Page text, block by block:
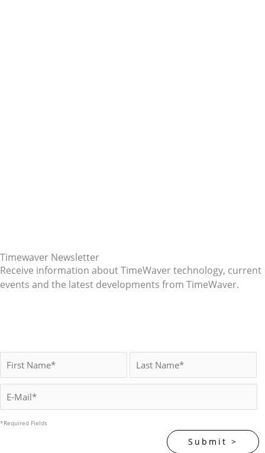
Timewaver Newsletter
Receive information about TimeWaver technology, current
events and the latest developments from TimeWaver.
*Required Fields